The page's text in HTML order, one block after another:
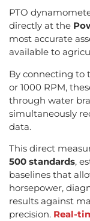
PTO
directly at the
most accurate
available to
By connecting to
or 1000 RPM,
through water
simultaneously
data.
This direct
500 standards,
baselines that
horsepower,
results against
precision. Real-